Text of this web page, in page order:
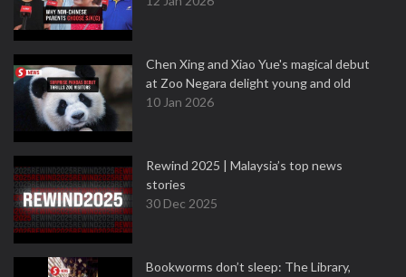
Chen Xing and Xiao Yue's magical debut
at Zoo Negara delight young and old
10 Jan 2026
Rewind 2025 | Malaysia’s top news
stories
30 Dec 2025
Bookworms don’t sleep: The Library,